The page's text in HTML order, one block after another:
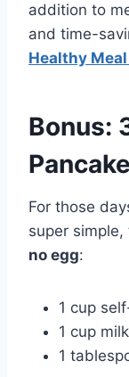
addition to
and time-
Healthy
Bonus:
For those
super simple,
no egg:
1 cup
1 cup
1